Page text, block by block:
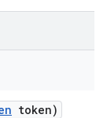
token)